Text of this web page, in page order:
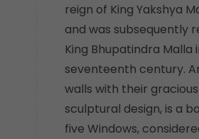
reign of King Yakshya
and was subsequently
King Bhupatindra Malla
seventeenth century.
walls with their
sculptural design, is a
five Windows,